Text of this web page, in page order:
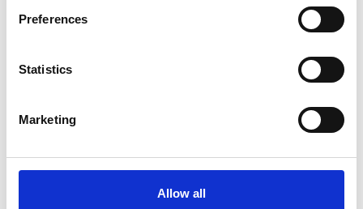
Preferences
Statistics
Marketing
Allow all
Store chemicals, cleaners and acids out of reach.
www.britishburnassociation.org